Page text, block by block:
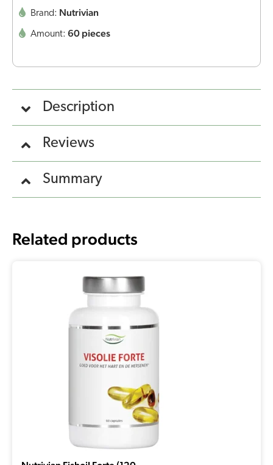
Brand: Nutrivian
Amount: 60 pieces
Description
Reviews
Summary
Related products